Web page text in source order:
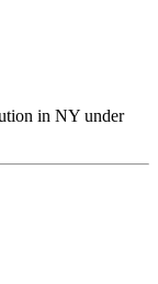
in NY under